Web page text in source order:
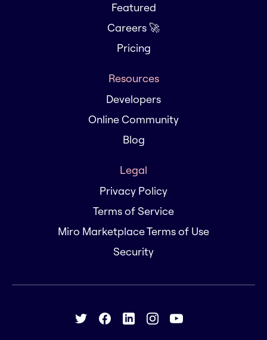
Featured
Careers 🚀
Pricing
Resources
Developers
Online Community
Blog
Legal
Privacy Policy
Terms of Service
Miro Marketplace Terms of Use
Security